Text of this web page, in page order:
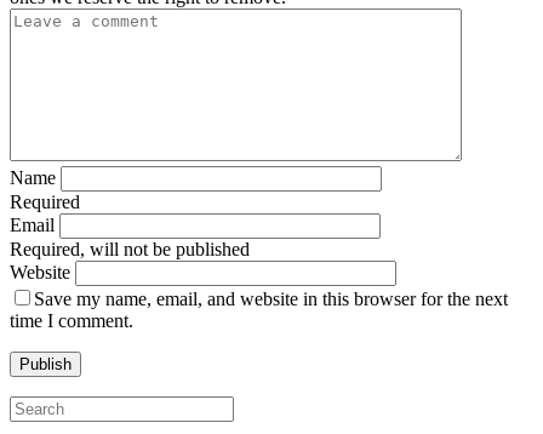
Name
Required
Email
Required, will not be published
Website
Save my name, email, and website in this browser for the next
time I comment.